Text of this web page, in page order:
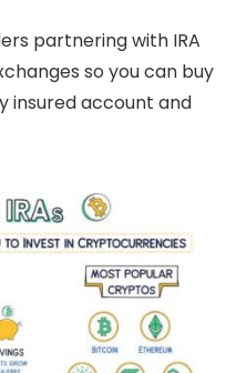
partnering with IRA
so you can buy
insured account and